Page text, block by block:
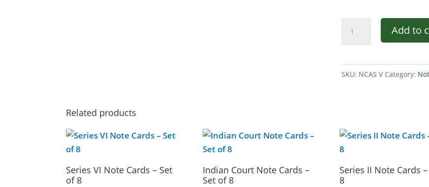
Cards
–
quantity
Add to
SKU: NCAS V Category:
Related products
Series VI Note Cards – Set
of 8
Indian Court Note Cards –
Set of 8
Series II Note Cards
8